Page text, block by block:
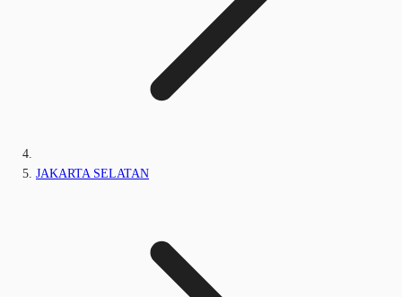
JAKARTA SELATAN